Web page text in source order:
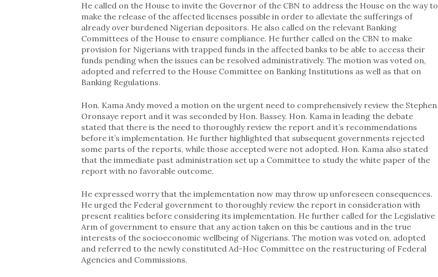
He called on the House to invite the Governor of the CBN to address the House on the way to
make the release of the affected licenses possible in order to alleviate the sufferings of
already over burdened Nigerian depositors. He also called on the relevant Banking
Committees of the House to ensure compliance. He further called on the CBN to make
provision for Nigerians with trapped funds in the affected banks to be able to access their
funds pending when the issues can be resolved administratively. The motion was voted on,
adopted and referred to the House Committee on Banking Institutions as well as that on
Banking Regulations.
Hon. Kama Andy moved a motion on the urgent need to comprehensively review the Stephen
Oronsaye report and it was seconded by Hon. Bassey. Hon. Kama in leading the debate
stated that there is the need to thoroughly review the report and it’s recommendations
before it’s implementation. He further highlighted that subsequent governments rejected
some parts of the reports, while those accepted were not adopted. Hon. Kama also stated
that the immediate past administration set up a Committee to study the white paper of the
report with no favorable outcome.
He expressed worry that the implementation now may throw up unforeseen consequences.
He urged the Federal government to thoroughly review the report in consideration with
present realities before considering its implementation. He further called for the Legislative
Arm of government to ensure that any action taken on this be cautious and in the true
interests of the socioeconomic wellbeing of Nigerians. The motion was voted on, adopted
and referred to the newly constituted Ad-Hoc Committee on the restructuring of Federal
Agencies and Commissions.